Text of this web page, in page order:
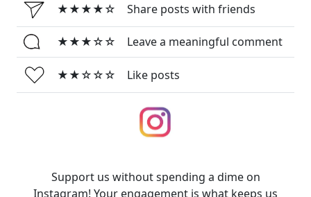
★★★★☆ Share posts with friends
★★★☆☆ Leave a meaningful comment
★★☆☆☆ Like posts
Support us without spending a dime on
Instagram! Your engagement is what keeps us